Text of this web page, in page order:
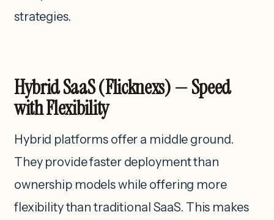
strategies.
Hybrid SaaS (Flicknexs) — Speed
with Flexibility
Hybrid platforms offer a middle ground.
They provide faster deployment than
ownership models while offering more
flexibility than traditional SaaS. This makes